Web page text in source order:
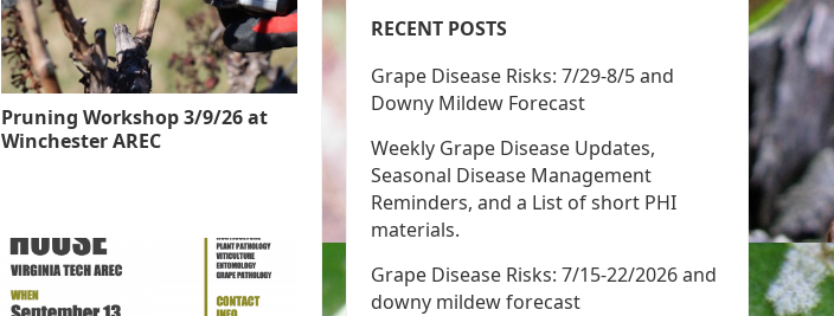
Pruning Workshop 3/9/26 at
Winchester AREC
RECENT POSTS
Grape Disease Risks: 7/29-8/5 and
Downy Mildew Forecast
Weekly Grape Disease Updates,
Seasonal Disease Management
Reminders, and a List of short PHI
materials.
Grape Disease Risks: 7/15-22/2026 and
downy mildew forecast